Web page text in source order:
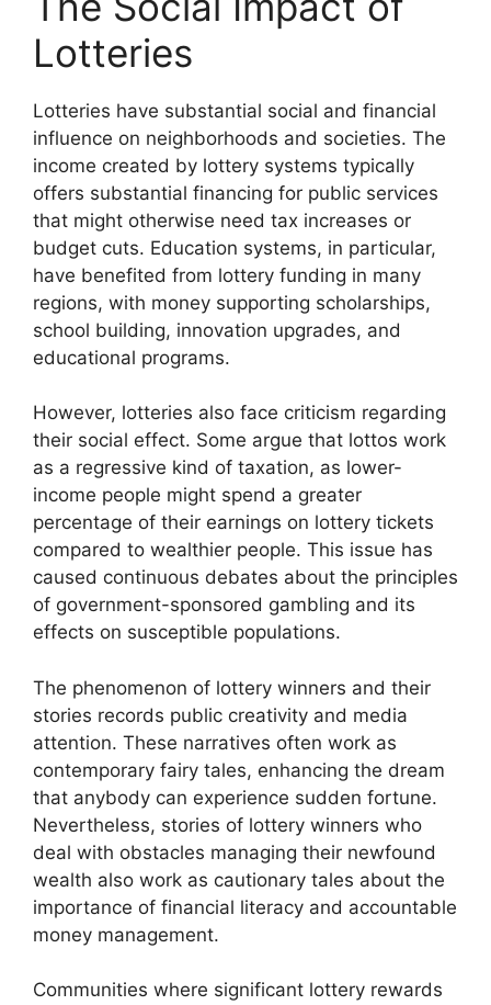
Lotteries
Lotteries have substantial social and financial
influence on neighborhoods and societies. The
income created by lottery systems typically
offers substantial financing for public services
that might otherwise need tax increases or
budget cuts. Education systems, in particular,
have benefited from lottery funding in many
regions, with money supporting scholarships,
school building, innovation upgrades, and
educational programs.
However, lotteries also face criticism regarding
their social effect. Some argue that lottos work
as a regressive kind of taxation, as lower-
income people might spend a greater
percentage of their earnings on lottery tickets
compared to wealthier people. This issue has
caused continuous debates about the principles
of government-sponsored gambling and its
effects on susceptible populations.
The phenomenon of lottery winners and their
stories records public creativity and media
attention. These narratives often work as
contemporary fairy tales, enhancing the dream
that anybody can experience sudden fortune.
Nevertheless, stories of lottery winners who
deal with obstacles managing their newfound
wealth also work as cautionary tales about the
importance of financial literacy and accountable
money management.
Communities where significant lottery rewards